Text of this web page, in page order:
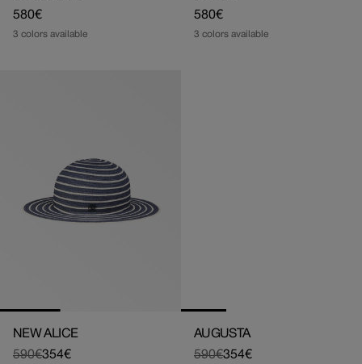
Regular
price
580€
3 colors available
Regular
price
580€
3 colors available
NEW ALICE
Regular
590€
Sale 354€
AUGUSTA
Regular
590€
Sale 354€